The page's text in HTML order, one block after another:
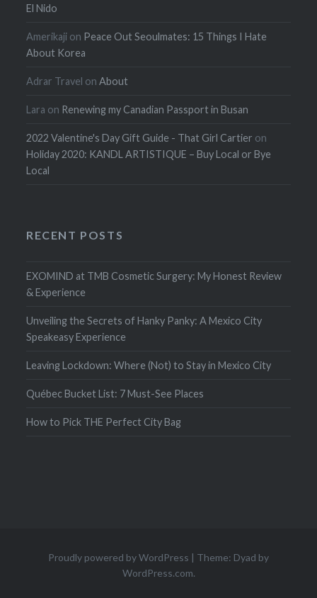
El Nido
Amerikaji on Peace Out Seoulmates: 15 Things I Hate
About Korea
Adrar Travel onAbout
Lara on Renewing my Canadian Passport in Busan
2022 Valentine's Day Gift Guide - That Girl Cartier on
Holiday 2020: KANDL ARTISTIQUE – Buy Local or Bye
Local
RECENT POSTS
EXOMIND at TMB Cosmetic Surgery: My Honest Review
& Experience
Unveiling the Secrets of Hanky Panky: A Mexico City
Speakeasy Experience
Leaving Lockdown: Where (Not) to Stay in Mexico City
Québec Bucket List: 7 Must-See Places
How to Pick THE Perfect City Bag
Proudly powered by WordPress | Theme: Dyad by
WordPress.com.